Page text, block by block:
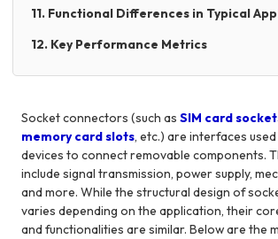
11. Functional Differences in Typical
12. Key Performance Metrics
Socket connectors (such asSIM card
memory card slots, etc.) are interfaces
devices to connect removable components.
include signal transmission, power supply,
and more. While the structural design of
varies depending on the application, their
and functionalities are similar. Below are the